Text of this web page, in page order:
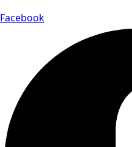
Facebook